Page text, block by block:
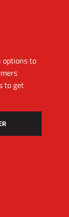
options to
to get